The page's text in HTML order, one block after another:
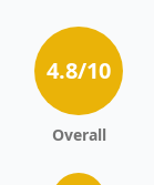
4.8/10
Overall